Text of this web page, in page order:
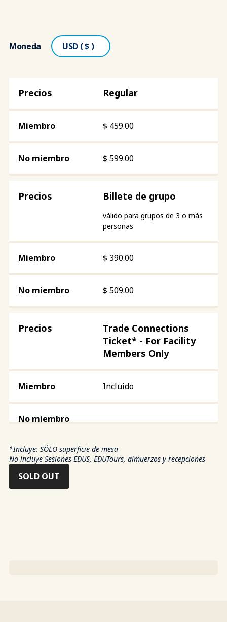
Moneda
Regular
$ 459.00
$599.00
Billete de grupo
válido para grupos de 3 o más
personas
$ 390.00
$509.00
Trade Connections
Ticket* - For Facility
Members Only
Incluido
*Incluye: SÓLO superficie de mesa
No incluye Sesiones EDUS, EDUTours, almuerzos y recepciones
SOLD OUT